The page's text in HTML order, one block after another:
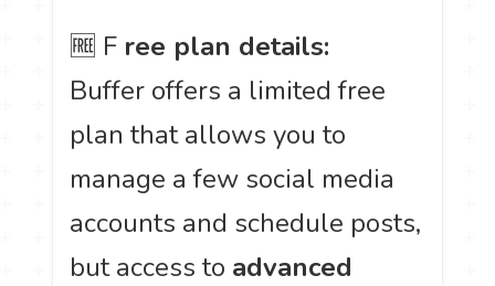
🆓 F ree plan details:
Buffer offers a limited free
plan that allows you to
manage a few social media
accounts and schedule posts,
but access to advanced